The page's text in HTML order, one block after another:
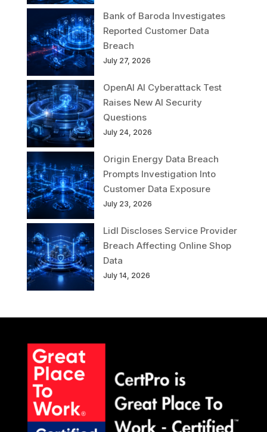
Bank of Baroda Investigates
Reported Customer Data
Breach
July 27, 2026
OpenAI AI Cyberattack Test
Raises New AI Security
Questions
July 24, 2026
Origin Energy Data Breach
Prompts Investigation Into
Customer Data Exposure
July 23, 2026
Lidl Discloses Service Provider
Breach Affecting Online Shop
Data
July 14, 2026